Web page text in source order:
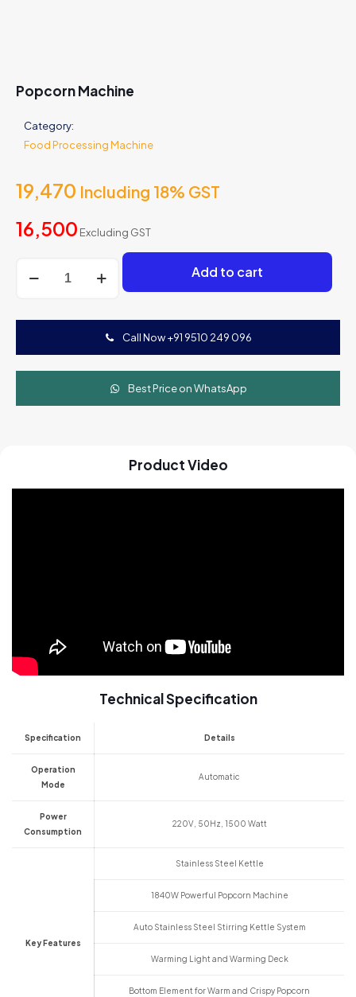
Popcorn Machine
Category:
Food Processing Machine
19,470 Including 18% GST
16,500 Excluding GST
Machine
Add to cart
Call Now +91 9510 249 096
Best Price on WhatsApp
Product Video
Technical Specification
Specification Details
Operation
Mode
Automatic
Power
Consumption
220V, 50Hz, 1500 Watt
Key Features
Stainless Steel Kettle
1840W Powerful Popcorn Machine
Auto Stainless Steel Stirring Kettle System
Warming Light and Warming Deck
Bottom Element for Warm and Crispy Popcorn